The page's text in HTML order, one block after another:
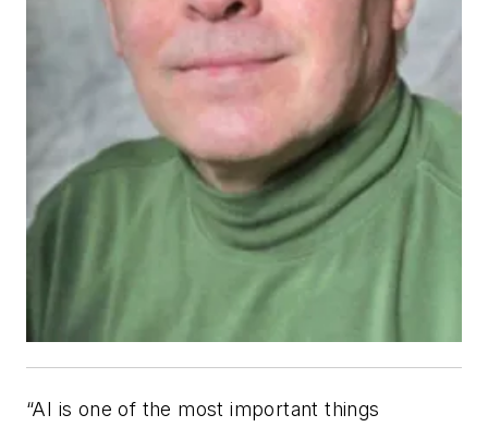
“AI is one of the most important things